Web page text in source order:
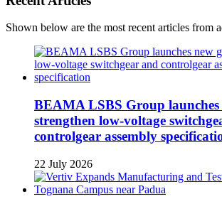
Shown below are the most recent articles from
BEAMA LSBS Group launches
strengthen low-voltage
controlgear assembly
22 July 2026